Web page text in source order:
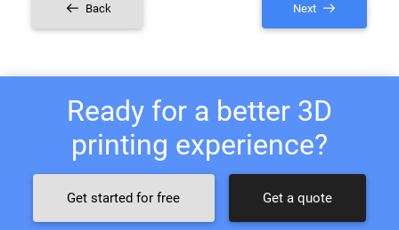
Back Next
Ready for a better 3D
printing experience?
Get started for free Get a quote